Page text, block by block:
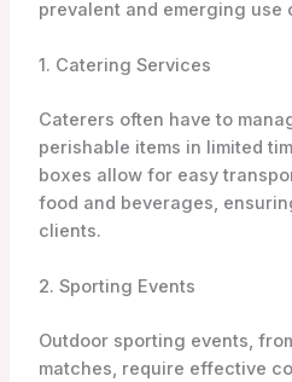
prevalent and emerging use
1. Catering Services
Caterers often have to
perishable items in limited
boxes allow for easy
food and beverages,
clients.
2. Sporting Events
Outdoor sporting events,
matches, require effective